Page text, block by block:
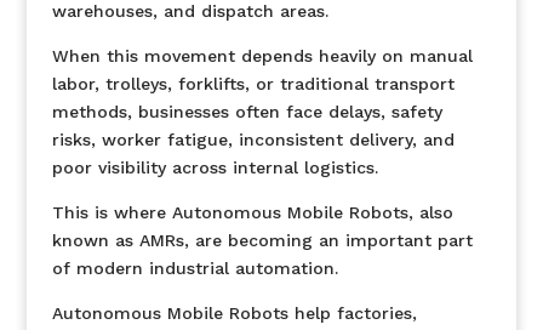
warehouses, and dispatch areas.
When this movement depends heavily on manual
labor, trolleys, forklifts, or traditional transport
methods, businesses often face delays, safety
risks, worker fatigue, inconsistent delivery, and
poor visibility across internal logistics.
This is where Autonomous Mobile Robots, also
known as AMRs, are becoming an important part
of modern industrial automation.
Autonomous Mobile Robots help factories,